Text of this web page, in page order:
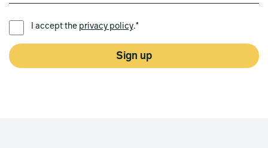
I accept the privacy policy.*
Sign up